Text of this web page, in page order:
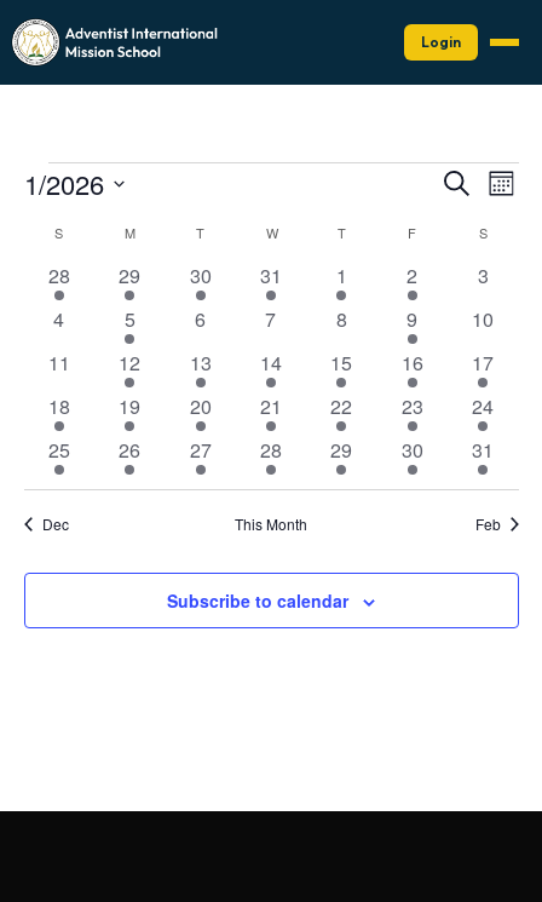
Login
Events Events
and
Views
Search
1/2026
date.
Calendar
of
Events
S MMONDAY T WWEDNESDAY
TTHURSDAY
F S
1
event
28
1
event
29
1
event
30
1
event
31
1
event
1
1
event
2
0
3
0
4
1
event
5
0
6
0
7
0
8
1
event
9
0
10
0
11
1
event
12
1
event
13
2
events
14
2
events
15
2
events
16
1
event
17
2
events
18
1
event
19
2
events
20
2
events
21
3
events
22
3
events
23
1
event
24
2
events
25
1
event
26
1
event
27
1
event
28
1
event
29
1
event
30
1
event
31
Dec This Month Feb
Subscribe to calendar